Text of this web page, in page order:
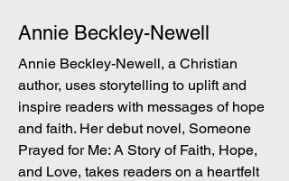
Annie Beckley-Newell
Annie Beckley-Newell, a Christian
author, uses storytelling to uplift and
inspire readers with messages of hope
and faith. Her debut novel, Someone
Prayed for Me: A Story of Faith, Hope,
and Love, takes readers on a heartfelt